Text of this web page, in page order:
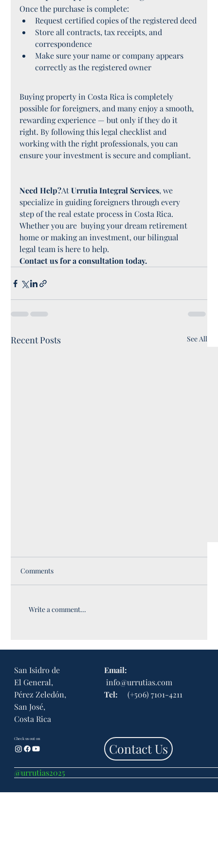
Once the purchase is complete:
Request certified copies of the registered deed
Store all contracts, tax receipts, and
correspondence
Make sure your name or company appears
correctly as the registered owner
Buying property in Costa Rica is completely
possible for foreigners, and many enjoy a smooth,
rewarding experience — but only if they do it
right. By following this legal checklist and
working with the right professionals, you can
ensure your investment is secure and compliant.
Need Help?At Urrutia Integral Services, we
specialize in guiding foreigners through every
step of the real estate process in Costa Rica.
Whether you are  buying your dream retirement
home or making an investment, our bilingual
legal team is here to help.
Contact us for a consultation today.
Recent Posts See All
Legal and Tax Obligations of Inactive
Corporations in Costa Rica
Comments
Write a comment...
San Isidro de
El General,
Pérez Zeledón,
San José,
Costa Rica
Email:
info@urrutias.com
Tel: (+506) 7101-4211
Contact Us
Check us out on
@urrutias2025